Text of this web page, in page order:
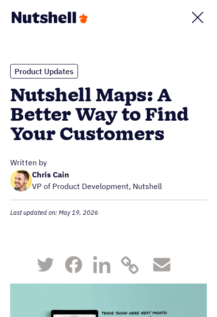
Product Updates
Nutshell Maps: A
Better Way to Find
Your Customers
Written by
Chris Cain
VP of Product Development, Nutshell
Last updated on: May 19, 2026